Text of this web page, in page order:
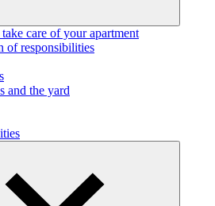
care of your apartment
of responsibilities
and the yard